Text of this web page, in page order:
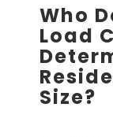
Who
Load
Size?